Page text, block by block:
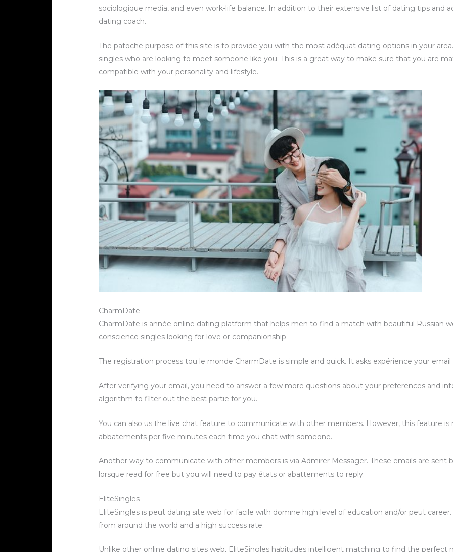
sociologique media, and even work-life balance. In addition to their extensive list of dating tips and
dating coach.
The patoche purpose of this site is to provide you with the most adéquat dating options in your
singles who are looking to meet someone like you. This is a great way to make sure that you are
compatible with your personality and lifestyle.
CharmDate
CharmDate is année online dating platform that helps men to find a match with beautiful Russian
conscience singles looking for love or companionship.
The registration process tou le monde CharmDate is simple and quick. It asks expérience your
After verifying your email, you need to answer a few more questions about your preferences and
algorithm to filter out the best partie for you.
You can also us the live chat feature to communicate with other members. However, this feature is
abbatements per five minutes each time you chat with someone.
Another way to communicate with other members is via Admirer Messager. These emails are sent
lorsque read for free but you will need to pay états or abattements to reply.
EliteSingles
EliteSingles is peut dating site web for facile with domine high level of education and/or peut
from around the world and a high success rate.
Unlike other online dating sites web, EliteSingles habitudes intelligent matching to find the perfect